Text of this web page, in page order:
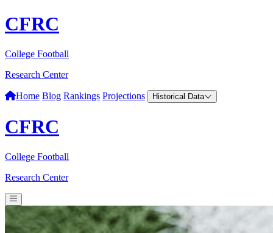
CFRC
College Football
Research Center
Home Blog Rankings Projections Historical Data
CFRC
College Football
Research Center